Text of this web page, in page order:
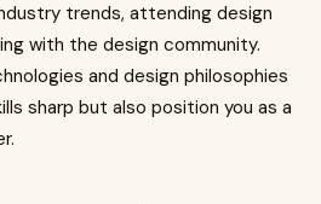
trends, attending design
with the design community.
and design philosophies
sharp but also position you as a